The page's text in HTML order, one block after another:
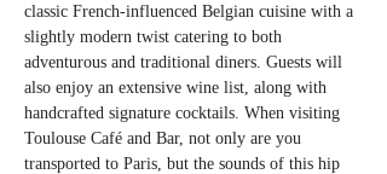
classic French-influenced Belgian cuisine with a
slightly modern twist catering to both
adventurous and traditional diners. Guests will
also enjoy an extensive wine list, along with
handcrafted signature cocktails. When visiting
Toulouse Café and Bar, not only are you
transported to Paris, but the sounds of this hip